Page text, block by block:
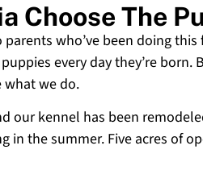
Choose The
who’ve been doing
every day they’re
what we do.
our kennel has been
the summer. Five acres of